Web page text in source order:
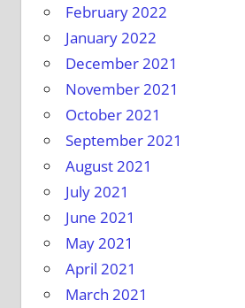
February 2022
January 2022
December 2021
November 2021
October 2021
September 2021
August 2021
July 2021
June 2021
May 2021
April 2021
March 2021